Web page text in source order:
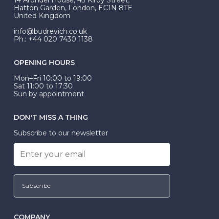
be Wed-Fit, but this is not common practice.
Hatton Garden, London, EC1N 8TE
United Kingdom
info@budrevich.co.uk
Ph.: +44 020 7430 1138
OPENING HOURS
Mon–Fri 10:00 to 19:00
Sat 11:00 to 17:30
Sun by appointment
DON'T MISS A THING
Subscribe to our newsletter
Subscribe
COMPANY